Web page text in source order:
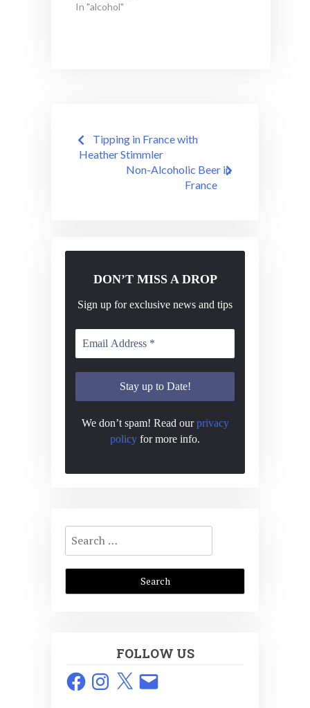
In "alcohol"
Post
navigation
Tipping in France with
Heather Stimmler
Non-Alcoholic Beer in
France
DON’T MISS A DROP
Sign up for exclusive news and tips
We don’t spam! Read ourprivacy
policy for more info.
Search
for:
FOLLOW US
FacebookInstagram
X Email